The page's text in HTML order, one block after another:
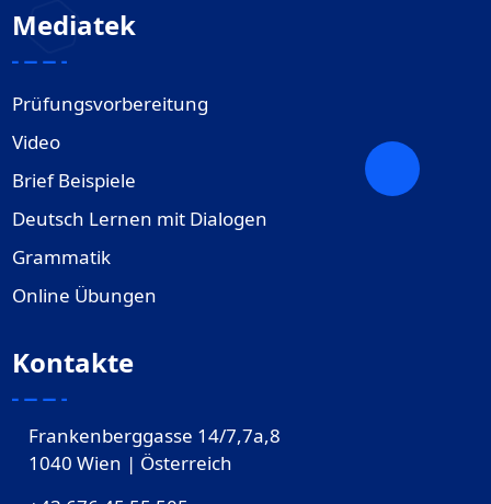
Mediatek
Prüfungsvorbereitung
Video
Brief Beispiele
Deutsch Lernen mit Dialogen
Grammatik
Online Übungen
Kontakte
Frankenberggasse 14/7,7a,8
1040 Wien | Österreich